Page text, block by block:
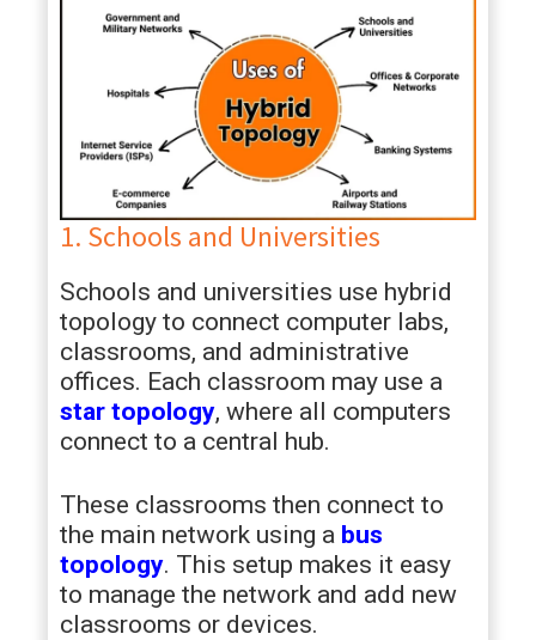
1. Schools and Universities
Schools and universities use hybrid
topology to connect computer labs,
classrooms, and administrative
offices. Each classroom may use a
star topology, where all computers
connect to a central hub.
These classrooms then connect to
the main network using a bus
topology. This setup makes it easy
to manage the network and add new
classrooms or devices.